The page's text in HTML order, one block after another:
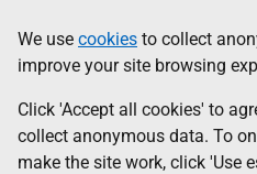
to
main
content
help
Information
We use cookies to collect
improve your site browsing
Click 'Accept all cookies' to
collect anonymous data. To
make the site work, click 'Use